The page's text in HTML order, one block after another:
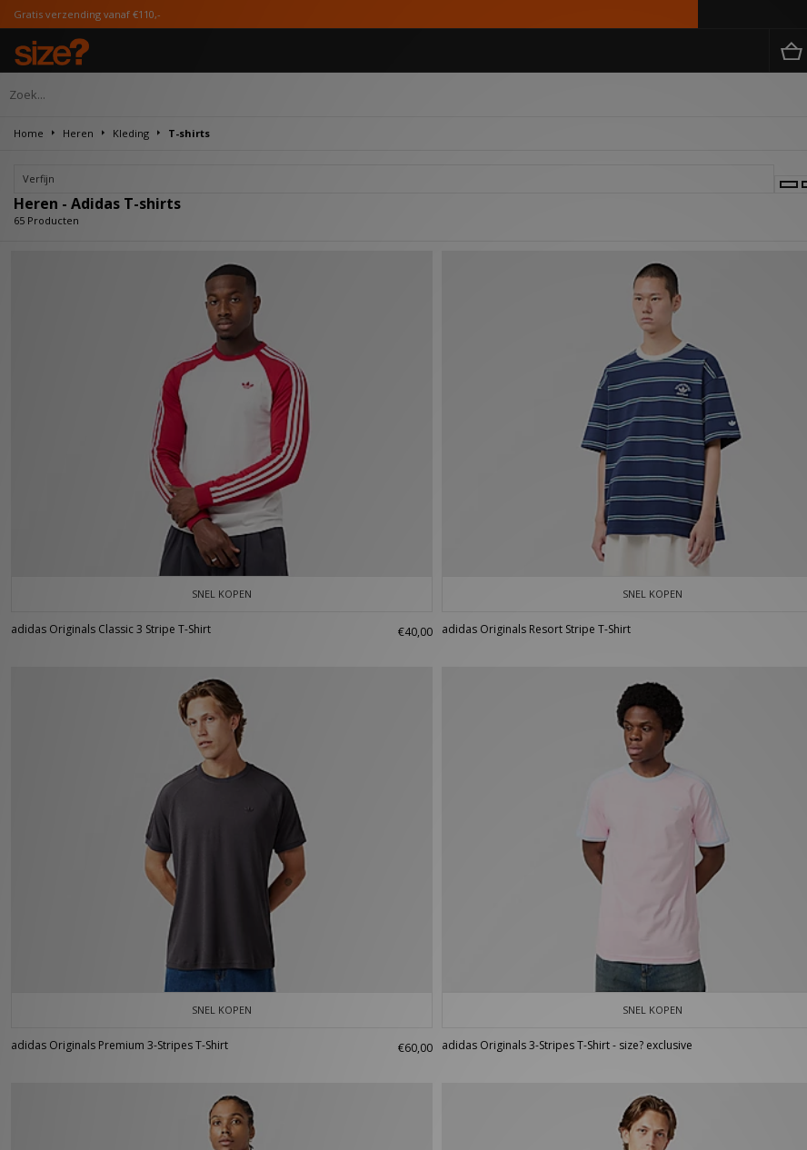
Home Heren Kleding T-shirts
Verfijn
Heren - Adidas T-shirts
65 Producten
SNEL KOPEN
adidas Originals Classic 3 Stripe T-Shirt €40,00
SNEL KOPEN
adidas Originals Resort Stripe T-Shirt
SNEL KOPEN
adidas Originals Premium 3-Stripes T-Shirt €60,00
SNEL KOPEN
adidas Originals 3-Stripes T-Shirt - size? exclusive